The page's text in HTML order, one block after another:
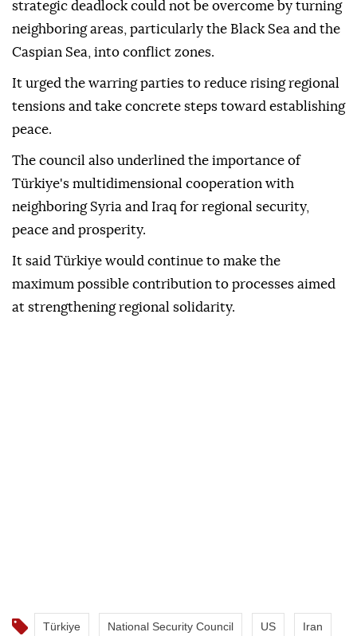
constructive approach to sharing its advanced
capabilities with allies.
On the Russia-Ukraine war, the council said the
strategic deadlock could not be overcome by turning
neighboring areas, particularly the Black Sea and the
Caspian Sea, into conflict zones.
It urged the warring parties to reduce rising regional
tensions and take concrete steps toward establishing
peace.
The council also underlined the importance of
Türkiye's multidimensional cooperation with
neighboring Syria and Iraq for regional security,
peace and prosperity.